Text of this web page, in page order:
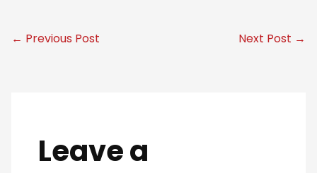
← Previous Post Next Post →
Leave a